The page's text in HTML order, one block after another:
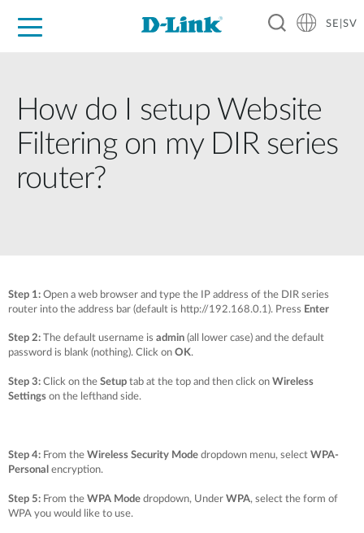
SE|SV
How do I setup Website
Filtering on my DIR series
router?
Step 1: Open a web browser and type the IP address of the DIR series
router into the address bar (default is http://192.168.0.1). Press Enter
Step 2: The default username is admin (all lower case) and the default
password is blank (nothing). Click on OK.
Step 3: Click on the Setup tab at the top and then click on Wireless
Settings on the lefthand side.
Step 4: From the Wireless Security Mode dropdown menu, select WPA-
Personal encryption.
Step 5: From the WPA Mode dropdown, Under WPA, select the form of
WPA you would like to use.